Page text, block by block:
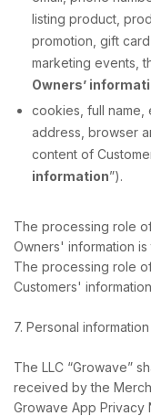
listing product,
promotion, gift
marketing events,
Owners’
cookies, full name,
address, browser
content of
information”).
The processing role
Owners' information is
The processing role
Customers'
7. Personal
The LLC “Growave”
received by the
Growave App Privacy